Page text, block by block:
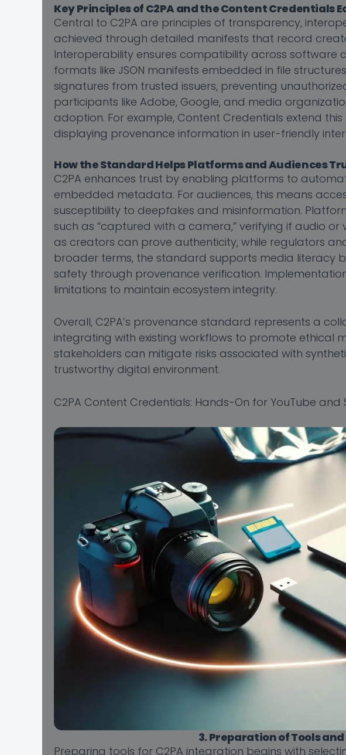
Key Principles of C2PA and the Content Credentials
Central to C2PA are principles of transparency,
achieved through detailed manifests that record
Interoperability ensures compatibility across
formats like JSON manifests embedded in file
signatures from trusted issuers, preventing
participants like Adobe, Google, and media
adoption. For example, Content Credentials extend
displaying provenance information in user-friendly
How the Standard Helps Platforms and Audiences
C2PA enhances trust by enabling platforms to
embedded metadata. For audiences, this means
susceptibility to deepfakes and misinformation.
such as “captured with a camera,” verifying if audio
as creators can prove authenticity, while regulators
broader terms, the standard supports media literacy
safety through provenance verification.
limitations to maintain ecosystem integrity.
Overall, C2PA’s provenance standard represents a
integrating with existing workflows to promote ethical
stakeholders can mitigate risks associated with
trustworthy digital environment.
C2PA Content Credentials: Hands-On for YouTube and
3. Preparation of Tools
Preparing tools for C2PA integration begins with